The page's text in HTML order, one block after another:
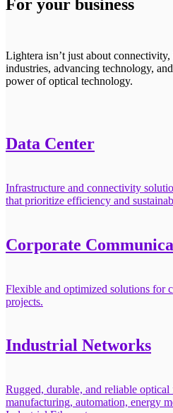
For your business
Lightera isn’t just about
industries, advancing technology,
power of optical technology.
Data Center
Infrastructure and connectivity
that prioritize efficiency and
Corporate
Flexible and optimized solutions for
projects.
Industrial Networks
Rugged, durable, and reliable
manufacturing, automation, energy